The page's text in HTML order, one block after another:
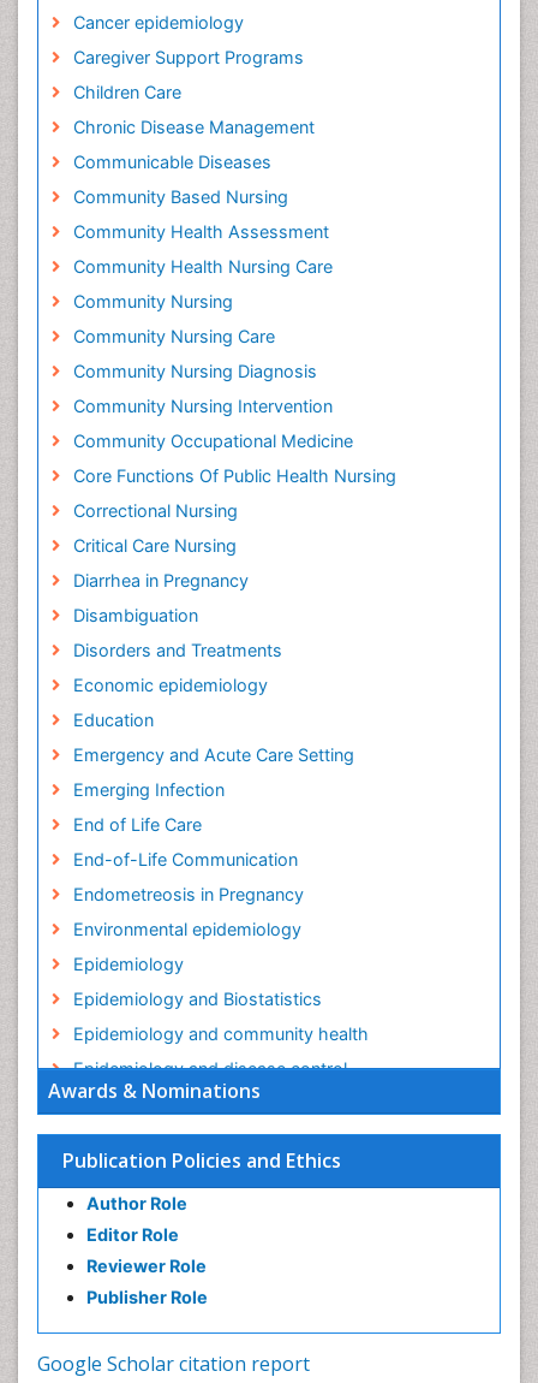
Awards & Nominations
Publication Policies and Ethics
Author Role
Editor Role
Reviewer Role
Publisher Role
Google Scholar citation report
Cancer epidemiology
Caregiver Support Programs
Children Care
Chronic Disease Management
Communicable Diseases
Community Based Nursing
Community Health Assessment
Community Health Nursing Care
Community Nursing
Community Nursing Care
Community Nursing Diagnosis
Community Nursing Intervention
Community Occupational Medicine
Core Functions Of Public Health Nursing
Correctional Nursing
Critical Care Nursing
Diarrhea in Pregnancy
Disambiguation
Disorders and Treatments
Economic epidemiology
Education
Emergency and Acute Care Setting
Emerging Infection
End of Life Care
End-of-Life Communication
Endometreosis in Pregnancy
Environmental epidemiology
Epidemiology
Epidemiology and Biostatistics
Epidemiology and community health
Epidemiology and disease control
Epidemiology and infection
Epidemiology in community nursing
Epidemiology of tuberculosis
Ethics in Palliative
Etiology
Euthanasia